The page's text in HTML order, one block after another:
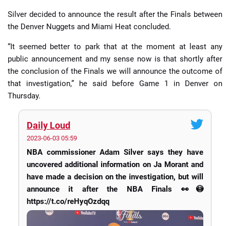
Silver decided to announce the result after the Finals between
the Denver Nuggets and Miami Heat concluded.
“It seemed better to park that at the moment at least any
public announcement and my sense now is that shortly after
the conclusion of the Finals we will announce the outcome of
that investigation,” he said before Game 1 in Denver on
Thursday.
Daily Loud
2023-06-03 05:59
NBA commissioner Adam Silver says they have
uncovered additional information on Ja Morant and
have made a decision on the investigation, but will
announce it after the NBA Finals 👀😳
https://t.co/reHyqOzdqq